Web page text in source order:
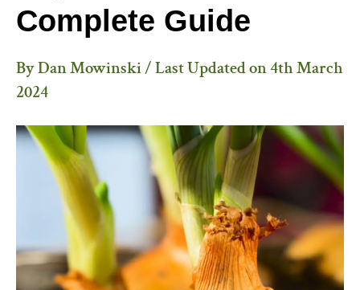
Complete Guide
ByDan Mowinski/ Last Updated on4th March
2024